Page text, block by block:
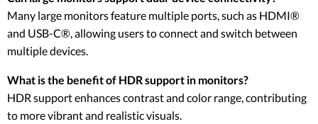
Many large monitors feature multiple ports, such as HDMI®
and USB-C®, allowing users to connect and switch between
multiple devices.
What is the benefit of HDR support in monitors?
HDR support enhances contrast and color range, contributing
to more vibrant and realistic visuals.